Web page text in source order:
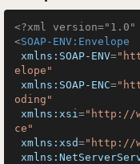
<?xml version="1.0"
<SOAP-ENV:Envelope
xmlns:SOAP-ENV=
elope"
xmlns:SOAP-ENC=
oding"
xmlns:xsi="http://
ce"
xmlns:xsd="http://